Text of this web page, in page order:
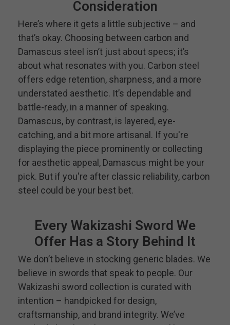
Consideration
Here’s where it gets a little subjective – and
that’s okay. Choosing between carbon and
Damascus steel isn’t just about specs; it’s
about what resonates with you. Carbon steel
offers edge retention, sharpness, and a more
understated aesthetic. It’s dependable and
battle-ready, in a manner of speaking.
Damascus, by contrast, is layered, eye-
catching, and a bit more artisanal. If you're
displaying the piece prominently or collecting
for aesthetic appeal, Damascus might be your
pick. But if you're after classic reliability, carbon
steel could be your best bet.
Every Wakizashi Sword We
Offer Has a Story Behind It
We don’t believe in stocking generic blades. We
believe in swords that speak to people. Our
Wakizashi sword collection is curated with
intention – handpicked for design,
craftsmanship, and brand integrity. We’ve